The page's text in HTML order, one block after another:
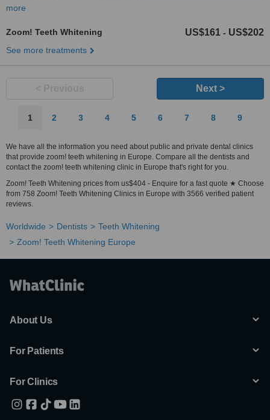
more
Zoom! Teeth Whitening US$161 - US$202
See more treatments
Next >
1 2 3 4 5 6 7 8 9
We have all the information you need about public and private dental clinics
that provide zoom! teeth whitening in Europe. Compare all the dentists and
contact the zoom! teeth whitening clinic in Europe that's right for you.
Zoom! Teeth Whitening prices from us$404 - Enquire for a fast quote ★ Choose
from 758 Zoom! Teeth Whitening Clinics in Europe with 3566 verified patient
reviews.
Worldwide Dentists
Teeth Whitening
Zoom! Teeth Whitening Europe
About Us
For Patients
For Clinics